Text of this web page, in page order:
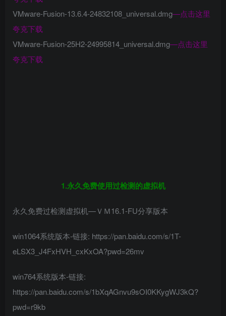
VMware-Fusion-13.6.4-24832108_universal.dmg—点击这里
夸克下载
VMware-Fusion-25H2-24995814_universal.dmg—点击这里
夸克下载
1.永久免费使用过检测的虚拟机
永久免费过检测虚拟机—ＶＭ16.1-FU分享版本
win1064系统版本-链接: https://pan.baidu.com/s/1T-
eLSX3_J4FxHVH_cxKxOA?pwd=26mv
win764系统版本-链接:
https://pan.baidu.com/s/1bXqAGnvu9sOI0KKygWJ3kQ?
pwd=r9kb